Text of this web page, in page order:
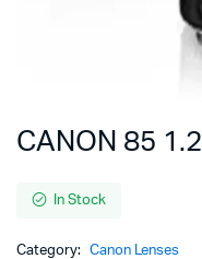
CANON 85 1.2
In Stock
Category: Canon Lenses